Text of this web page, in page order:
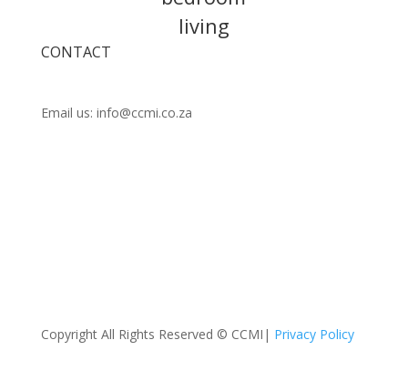
living
CONTACT
Email us: info@ccmi.co.za
Copyright All Rights Reserved © CCMI| Privacy Policy